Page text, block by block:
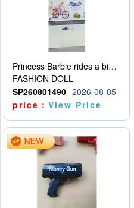
Princess Barbie rides a bicycle
FASHION DOLL
SP260801490 2026-08-05
price：View Price